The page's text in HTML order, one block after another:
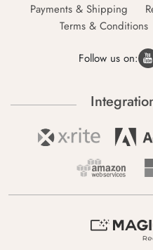
Payments & Shipping
Terms & Conditions
Follow us on: